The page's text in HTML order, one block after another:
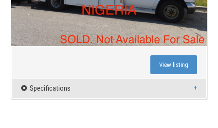
View listing
Specifications